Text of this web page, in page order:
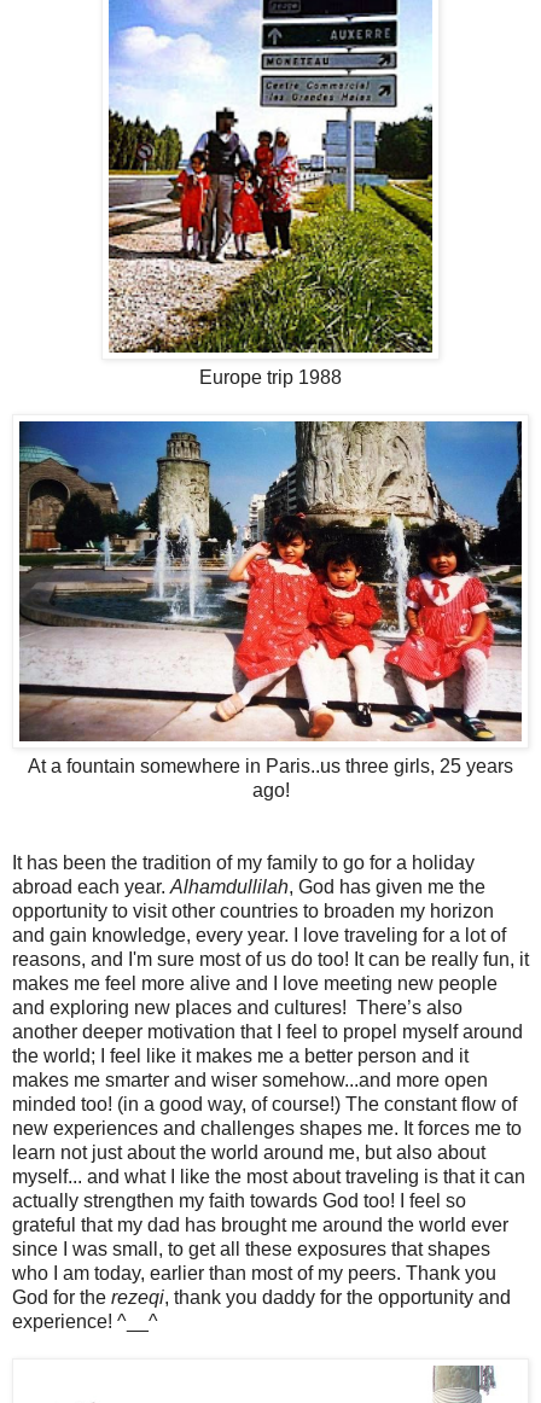
Europe trip 1988
At a fountain somewhere in Paris..us three girls, 25 years
ago!
It has been the tradition of my family to go for a holiday
abroad each year. Alhamdullilah, God has given me the
opportunity to visit other countries to broaden my horizon
and gain knowledge, every year. I love traveling for a lot of
reasons, and I'm sure most of us do too! It can be really fun, it
makes me feel more alive and I love meeting new people
and exploring new places and cultures! There’s also
another deeper motivation that I feel to propel myself around
the world; I feel like it makes me a better person and it
makes me smarter and wiser somehow...and more open
minded too! (in a good way, of course!) The constant flow of
new experiences and challenges shapes me. It forces me to
learn not just about the world around me, but also about
myself... and what I like the most about traveling is that it can
actually strengthen my faith towards God too! I feel so
grateful that my dad has brought me around the world ever
since I was small, to get all these exposures that shapes
who I am today, earlier than most of my peers. Thank you
God for the rezeqi, thank you daddy for the opportunity and
experience! ^__^